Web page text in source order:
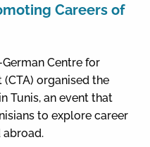
Careers of
Centre for
organised the
Tunis, an event that
to explore career